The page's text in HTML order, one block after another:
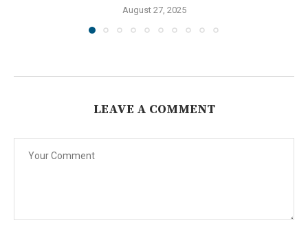
August 27, 2025
LEAVE A COMMENT